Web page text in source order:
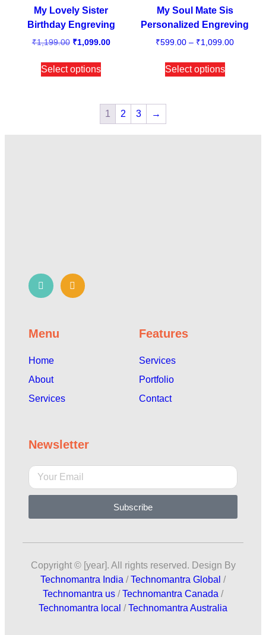
My Lovely Sister
Birthday Engreving
₹1,199.00 ₹1,099.00
Select options
My Soul Mate Sis
Personalized Engreving
₹599.00 – ₹1,099.00
Select options
1 2 3 →
Menu
Home
About
Services
Features
Services
Portfolio
Contact
Newsletter
Subscribe
Copyright © [year]. All rights reserved. Design By
Technomantra India /Technomantra Global /
Technomantra us /Technomantra Canada /
Technomantra local /Technomantra Australia